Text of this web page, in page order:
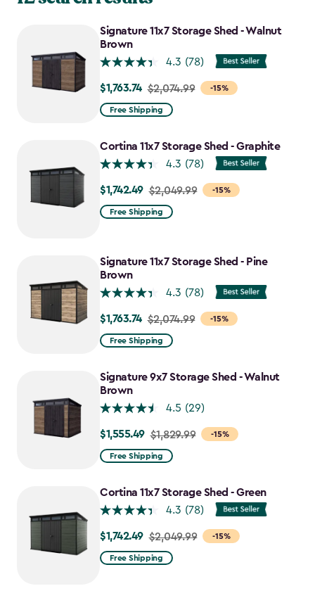
Signature 11x7 Storage Shed - Walnut
Brown
4.3 (78)
-15%
Price
from
to
$1,763.74
$1,763.74 $2,074.99
Free Shipping
Cortina 11x7 Storage Shed - Graphite
4.3 (78)
-15%
Price
from
$1,742.49
$1,742.49 $2,049.99
Free Shipping
Signature 11x7 Storage Shed - Pine
Brown
4.3 (78)
-15%
Price
from
to
$1,763.74
$1,763.74 $2,074.99
Free Shipping
Signature 9x7 Storage Shed - Walnut
Brown
4.5 (29)
-15%
Price
from
to
$1,555.49
$1,555.49 $1,829.99
Free Shipping
Cortina 11x7 Storage Shed - Green
4.3 (78)
-15%
Price
from
$1,742.49 $2,049.99
Free Shipping